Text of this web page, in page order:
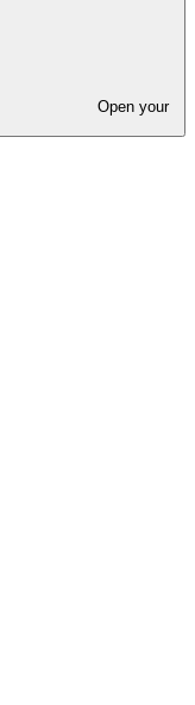
Open your